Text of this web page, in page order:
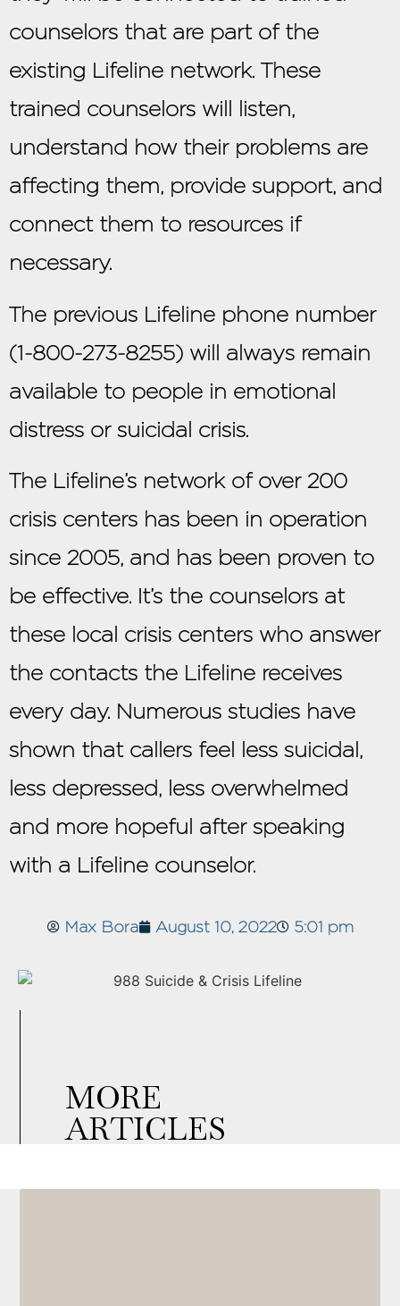
counselors that are part of the
existing Lifeline network. These
trained counselors will listen,
understand how their problems are
affecting them, provide support, and
connect them to resources if
necessary.
The previous Lifeline phone number
(1-800-273-8255) will always remain
available to people in emotional
distress or suicidal crisis.
The Lifeline’s network of over 200
crisis centers has been in operation
since 2005, and has been proven to
be effective. It’s the counselors at
these local crisis centers who answer
the contacts the Lifeline receives
every day. Numerous studies have
shown that callers feel less suicidal,
less depressed, less overwhelmed
and more hopeful after speaking
with a Lifeline counselor.
Max Bora August 10, 2022 5:01 pm
MORE
ARTICLES